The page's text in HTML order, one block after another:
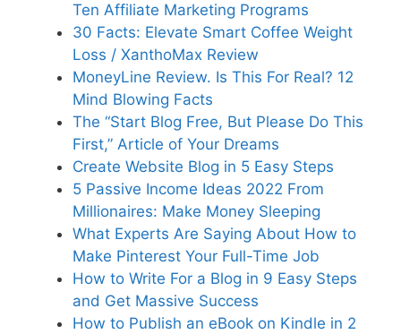
Ten Affiliate Marketing Programs
30 Facts: Elevate Smart Coffee Weight
Loss / XanthoMax Review
MoneyLine Review. Is This For Real? 12
Mind Blowing Facts
The “Start Blog Free, But Please Do This
First,” Article of Your Dreams
Create Website Blog in 5 Easy Steps
5 Passive Income Ideas 2022 From
Millionaires: Make Money Sleeping
What Experts Are Saying About How to
Make Pinterest Your Full-Time Job
How to Write For a Blog in 9 Easy Steps
and Get Massive Success
How to Publish an eBook on Kindle in 2